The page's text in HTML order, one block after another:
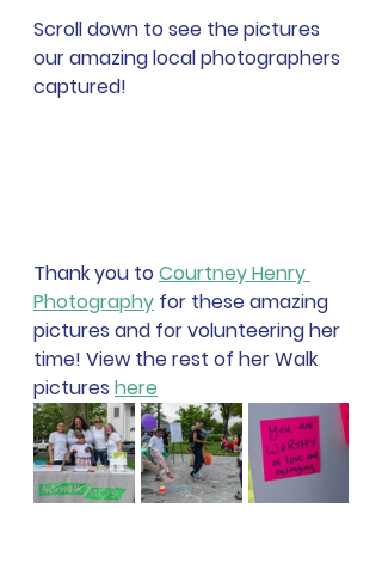
Scroll down to see the pictures
our amazing local photographers
captured!
Thank you to Courtney Henry
Photography for these amazing
pictures and for volunteering her
time! View the rest of her Walk
pictures here